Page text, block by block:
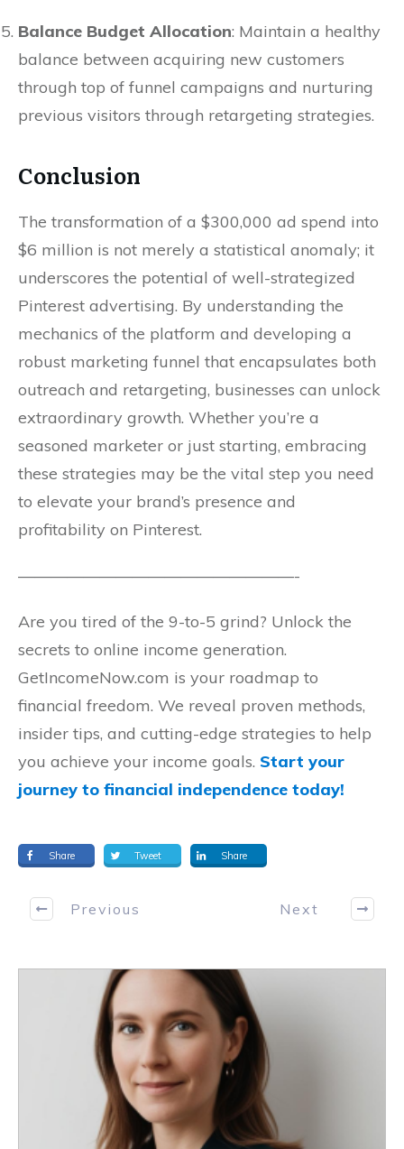
Balance Budget Allocation: Maintain a healthy
balance between acquiring new customers
through top of funnel campaigns and nurturing
previous visitors through retargeting strategies.
Conclusion
The transformation of a $300,000 ad spend into
$6 million is not merely a statistical anomaly; it
underscores the potential of well-strategized
Pinterest advertising. By understanding the
mechanics of the platform and developing a
robust marketing funnel that encapsulates both
outreach and retargeting, businesses can unlock
extraordinary growth. Whether you’re a
seasoned marketer or just starting, embracing
these strategies may be the vital step you need
to elevate your brand’s presence and
profitability on Pinterest.
—————————————————-
Are you tired of the 9-to-5 grind? Unlock the
secrets to online income generation.
GetIncomeNow.com is your roadmap to
financial freedom. We reveal proven methods,
insider tips, and cutting-edge strategies to help
you achieve your income goals. Start your
journey to financial independence today!
Share Tweet Share
Previous Next